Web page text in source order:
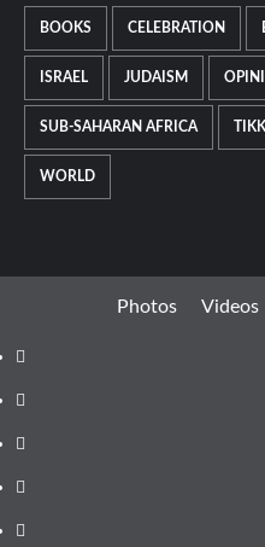
BOOKS CELEBRATION
ISRAEL JUDAISM
SUB-SAHARAN AFRICA
WORLD
Photos Videos
Instagram
Facebook
Twitter
Linkedin
Youtube